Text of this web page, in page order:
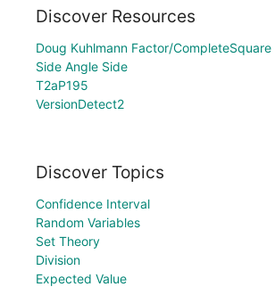
Discover Resources
Doug Kuhlmann Factor/CompleteSquare
Side Angle Side
T2aP195
VersionDetect2
Discover Topics
Confidence Interval
Random Variables
Set Theory
Division
Expected Value